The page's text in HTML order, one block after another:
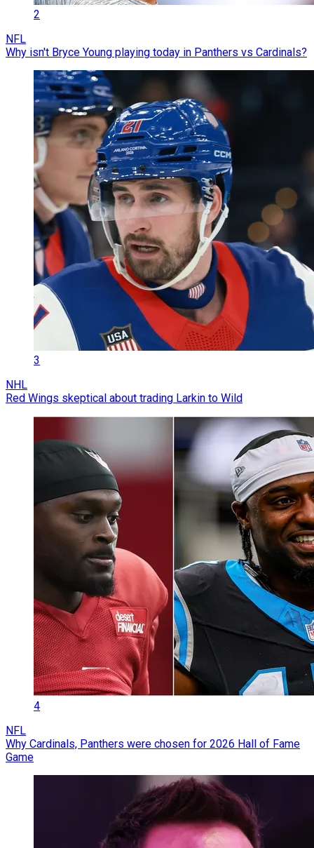
2
NFL
Why isn't Bryce Young playing today in Panthers vs Cardinals?
3
NHL
Red Wings skeptical about trading Larkin to Wild
4
NFL
Why Cardinals, Panthers were chosen for 2026 Hall of Fame
Game